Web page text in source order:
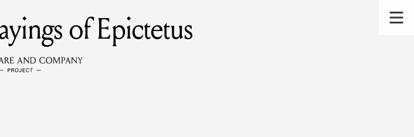
of the lending library.
of Epictetus